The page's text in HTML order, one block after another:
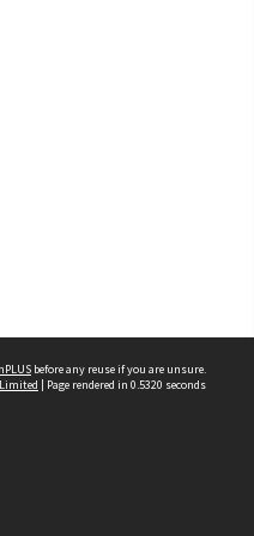
before any reuse if you are unsure.
| Page rendered in 0.5320 seconds